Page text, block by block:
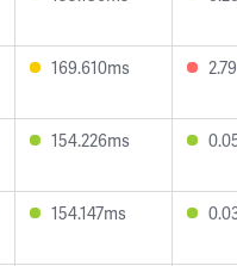
169.610ms
154.226ms
154.147ms